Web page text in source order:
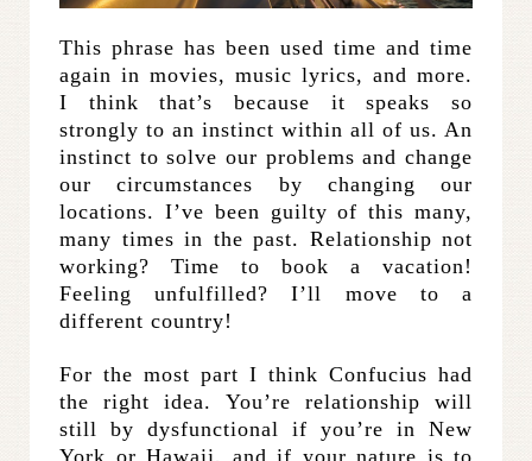
This phrase has been used time and time
again in movies, music lyrics, and more.
I think that’s because it speaks so
strongly to an instinct within all of us. An
instinct to solve our problems and change
our circumstances by changing our
locations. I’ve been guilty of this many,
many times in the past. Relationship not
working? Time to book a vacation!
Feeling unfulfilled? I’ll move to a
different country!
For the most part I think Confucius had
the right idea. You’re relationship will
still by dysfunctional if you’re in New
York or Hawaii, and if your nature is to